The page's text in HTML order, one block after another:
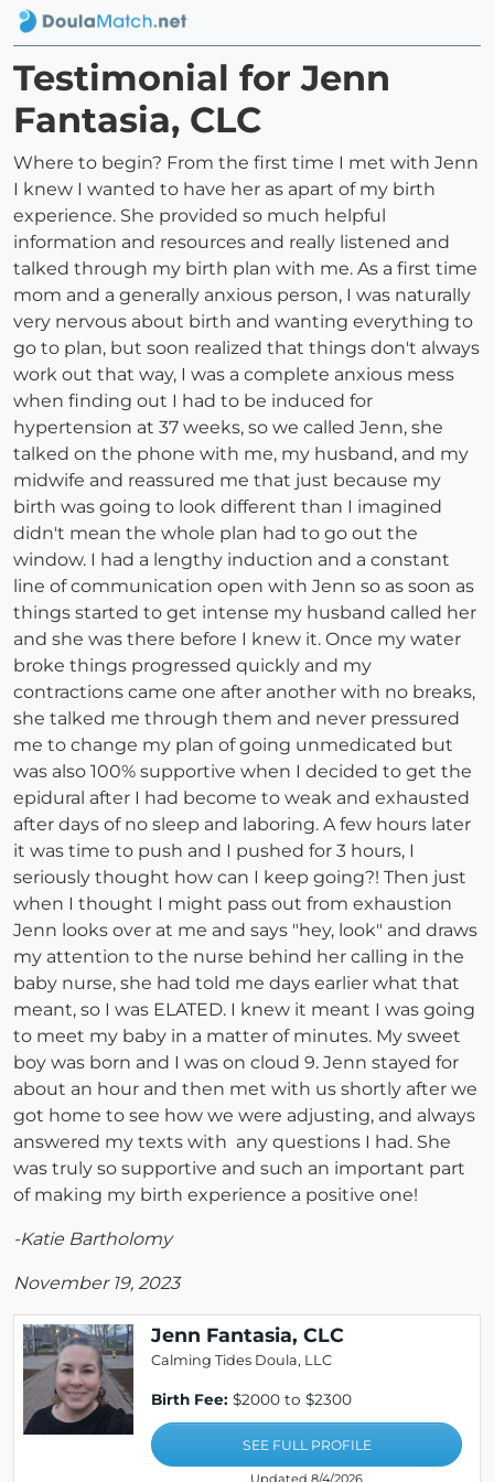
Testimonial for Jenn
Fantasia, CLC
Where to begin? From the first time I met with Jenn
I knew I wanted to have her as apart of my birth
experience. She provided so much helpful
information and resources and really listened and
talked through my birth plan with me. As a first time
mom and a generally anxious person, I was naturally
very nervous about birth and wanting everything to
go to plan, but soon realized that things don't always
work out that way, I was a complete anxious mess
when finding out I had to be induced for
hypertension at 37 weeks, so we called Jenn, she
talked on the phone with me, my husband, and my
midwife and reassured me that just because my
birth was going to look different than I imagined
didn't mean the whole plan had to go out the
window. I had a lengthy induction and a constant
line of communication open with Jenn so as soon as
things started to get intense my husband called her
and she was there before I knew it. Once my water
broke things progressed quickly and my
contractions came one after another with no breaks,
she talked me through them and never pressured
me to change my plan of going unmedicated but
was also 100% supportive when I decided to get the
epidural after I had become to weak and exhausted
after days of no sleep and laboring. A few hours later
it was time to push and I pushed for 3 hours, I
seriously thought how can I keep going?! Then just
when I thought I might pass out from exhaustion
Jenn looks over at me and says "hey, look" and draws
my attention to the nurse behind her calling in the
baby nurse, she had told me days earlier what that
meant, so I was ELATED. I knew it meant I was going
to meet my baby in a matter of minutes. My sweet
boy was born and I was on cloud 9. Jenn stayed for
about an hour and then met with us shortly after we
got home to see how we were adjusting, and always
answered my texts with any questions I had. She
was truly so supportive and such an important part
of making my birth experience a positive one!
-Katie Bartholomy
November 19, 2023
Jenn Fantasia, CLC
Calming Tides Doula, LLC
Birth Fee: $2000 to $2300
SEE FULL PROFILE